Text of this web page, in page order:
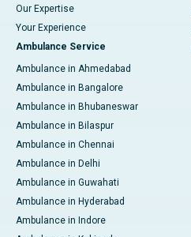
Our Expertise
Your Experience
Ambulance Service
Ambulance in Ahmedabad
Ambulance in Bangalore
Ambulance in Bhubaneswar
Ambulance in Bilaspur
Ambulance in Chennai
Ambulance in Delhi
Ambulance in Guwahati
Ambulance in Hyderabad
Ambulance in Indore